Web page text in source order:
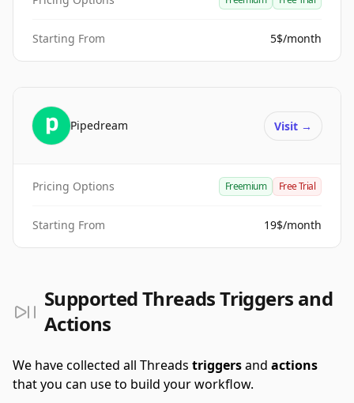
Starting From 5$/month
Pipedream Visit →
Pricing Options Freemium Free Trial
Starting From 19$/month
Supported Threads Triggers and
Actions
We have collected all Threads triggersand actions
that you can use to build your workflow.